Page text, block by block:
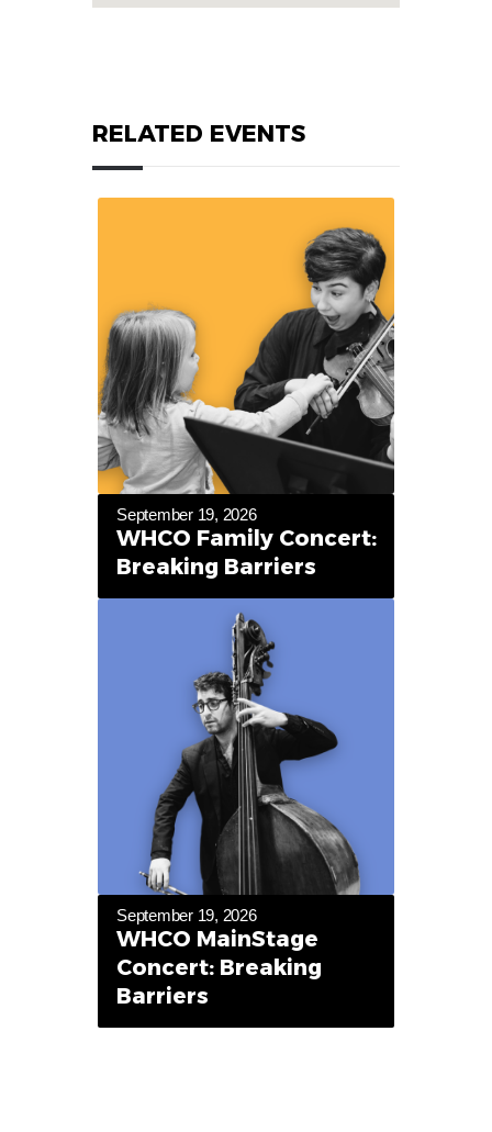
RELATED EVENTS
September 19, 2026
WHCO Family Concert:
Breaking Barriers
September 19, 2026
WHCO MainStage
Concert: Breaking
Barriers